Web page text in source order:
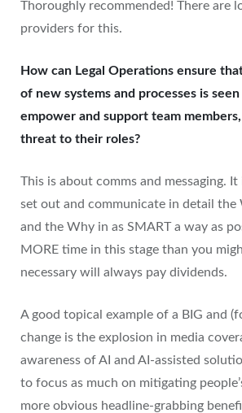
Thoroughly recommended! There are
providers for this.
How can Legal Operations ensure
of new systems and processes is
empower and support team
threat to their roles?
This is about comms and messaging.
set out and communicate in detail the
and the Why in as SMART a way as
MORE time in this stage than you
necessary will always pay dividends.
A good topical example of a BIG and
change is the explosion in media
awareness of AI and AI-assisted
to focus as much on mitigating
more obvious headline-grabbing